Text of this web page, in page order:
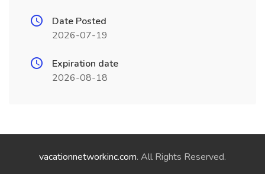
Date Posted
2026-07-19
Expiration date
2026-08-18
vacationnetworkinc.com. All Rights Reserved.